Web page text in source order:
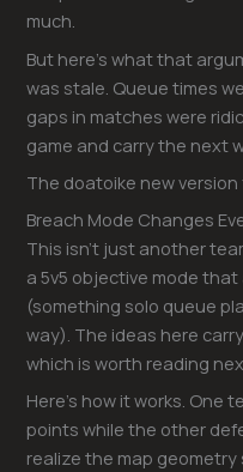
much.
But here’s what that
was stale. Queue times
gaps in matches were
game and carry the next
The doatoike new
Breach Mode Changes
This isn’t just another
a 5v5 objective mode
(something solo queue
way). The ideas here
which is worth reading
Here’s how it works.
points while the other
realize the map